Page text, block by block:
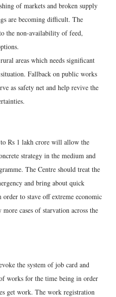
of markets and broken supply
are becoming difficult. The
the non-availability of feed,
areas which needs significant
Fallback on public works
as safety net and help revive the
Rs 1 lakh crore will allow the
strategy in the medium and
The Centre should treat the
and bring about quick
to stave off extreme economic
cases of starvation across the
the system of job card and
works for the time being in order
get work. The work registration